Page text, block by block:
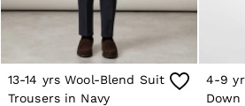
Sweats, Hoodies &
Swimwear
T-Shirts
Trousers
All Clothing
Formal Shoes
13-14 yrs Wool-Blend Suit
Trousers in Navy
4-9